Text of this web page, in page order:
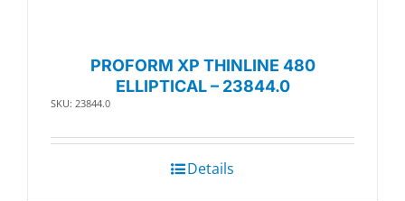
PROFORM XP THINLINE 480
ELLIPTICAL – 23844.0
SKU: 23844.0
Details